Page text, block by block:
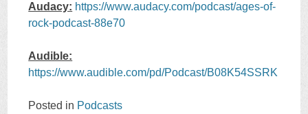
Audacy: https://www.audacy.com/podcast/ages-of-
rock-podcast-88e70
Audible:
https://www.audible.com/pd/Podcast/B08K54SSRK
Posted in Podcasts